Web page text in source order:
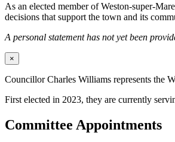
As an elected member of Weston-super-
decisions that support the town and its
A personal statement has not yet been
×
Councillor Charles Williams represents the
First elected in 2023, they are currently
Committee Appointments